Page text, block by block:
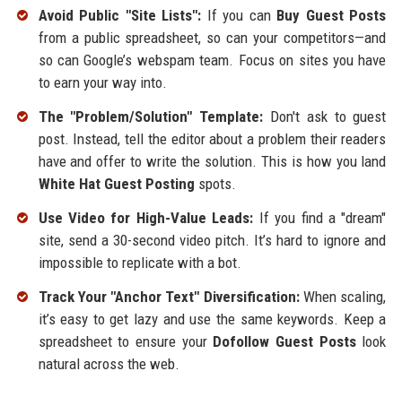
Avoid Public "Site Lists": If you can Buy Guest Posts
from a public spreadsheet, so can your competitors—and
so can Google’s webspam team. Focus on sites you have
to earn your way into.
The "Problem/Solution" Template: Don't ask to guest
post. Instead, tell the editor about a problem their readers
have and offer to write the solution. This is how you land
White Hat Guest Posting spots.
Use Video for High-Value Leads: If you find a "dream"
site, send a 30-second video pitch. It’s hard to ignore and
impossible to replicate with a bot.
Track Your "Anchor Text" Diversification:When scaling,
it’s easy to get lazy and use the same keywords. Keep a
spreadsheet to ensure your Dofollow Guest Postslook
natural across the web.